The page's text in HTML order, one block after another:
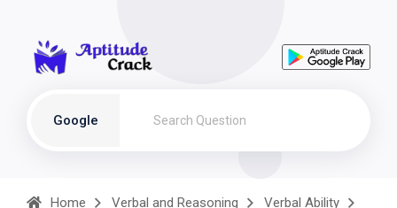
Google
Home Verbal and Reasoning
Verbal Ability